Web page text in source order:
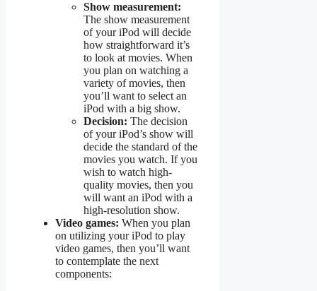
Show measurement:
The show measurement
of your iPod will decide
how straightforward it’s
to look at movies. When
you plan on watching a
variety of movies, then
you’ll want to select an
iPod with a big show.
Decision: The decision
of your iPod’s show will
decide the standard of the
movies you watch. If you
wish to watch high-
quality movies, then you
will want an iPod with a
high-resolution show.
Video games: When you plan
on utilizing your iPod to play
video games, then you’ll want
to contemplate the next
components: